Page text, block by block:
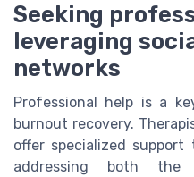
Seeking
leveraging
networks
Professional help is a
burnout recovery.
offer specialized
addressing both the